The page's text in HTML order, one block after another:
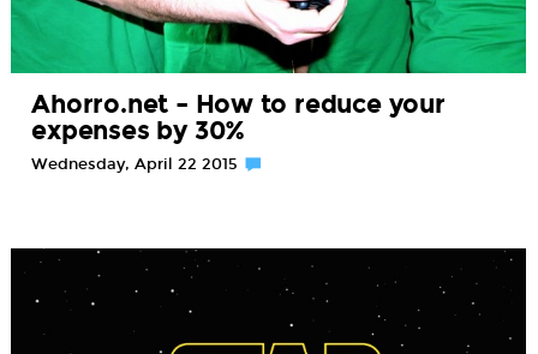
Ahorro.net – How to reduce your
expenses by 30%
Wednesday, April 22 2015